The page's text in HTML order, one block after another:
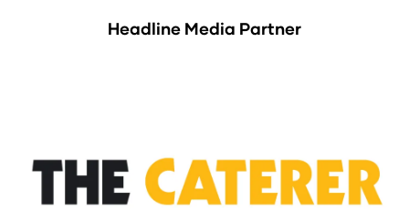
Headline Media Partner